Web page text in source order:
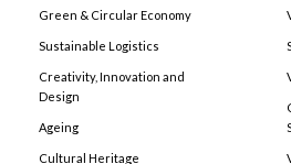
Green & Circular Economy
Sustainable Logistics
Creativity, Innovation and
Design
Ageing
Cultural Heritage